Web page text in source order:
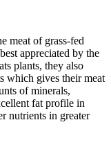
meat of grass-fed
appreciated by the
plants, they also
which gives their meat
of minerals,
fat profile in
nutrients in greater